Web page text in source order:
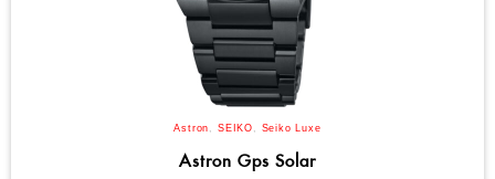
Astron SEIKO Seiko Luxe
Astron Gps Solar